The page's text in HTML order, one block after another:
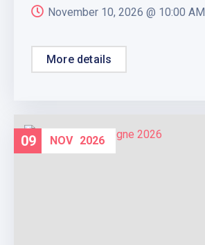
November 10, 2026 @ 10:00 AM
More details
09 NOV 2026